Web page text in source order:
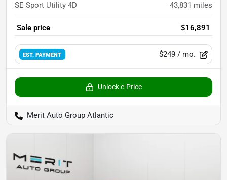
SE Sport Utility 4D 43,831 miles
Sale price $16,891
EST. PAYMENT $249 / mo.
Unlock e-Price
Merit Auto Group Atlantic